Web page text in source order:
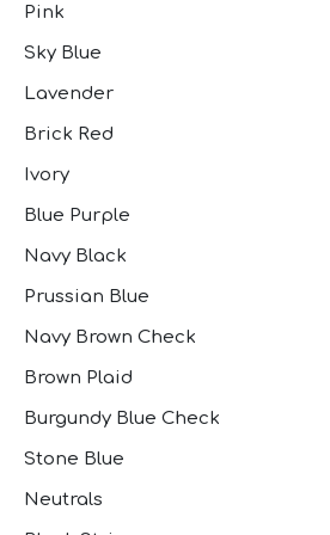
Pink
Sky Blue
Lavender
Brick Red
Ivory
Blue Purple
Navy Black
Prussian Blue
Navy Brown Check
Brown Plaid
Burgundy Blue Check
Stone Blue
Neutrals